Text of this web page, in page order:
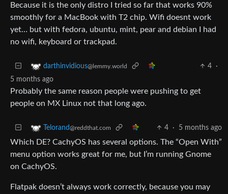
Because it is the only distro I tried so far that works 90%
smoothly for a MacBook with T2 chip. Wifi doesnt work
yet… but with fedora, ubuntu, mint, pear and debian I had
no wifi, keyboard or trackpad.
darthinvidious@lemmy.world 4
·
5 months ago
Probably the same reason people were pushing to get
people on MX Linux not that long ago.
Telorand@reddthat.com 4 · 5 months ago
Which DE? CachyOS has several options. The “Open With”
menu option works great for me, but I’m running Gnome
on CachyOS.
Flatpak doesn’t always work correctly, because you may